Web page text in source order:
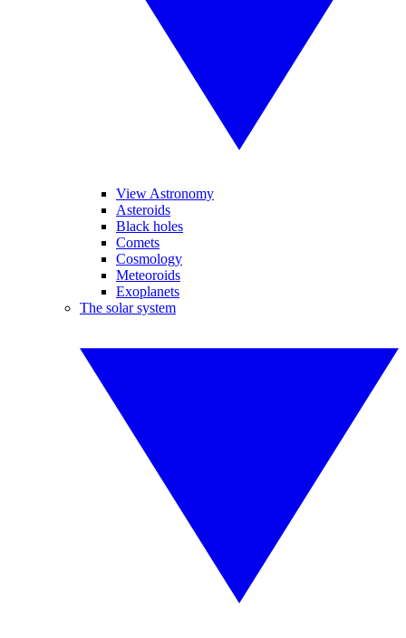
View Astronomy
Asteroids
Black holes
Comets
Cosmology
Meteoroids
Exoplanets
The solar system